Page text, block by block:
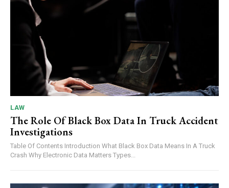
LAW
The Role Of Black Box Data In Truck Accident
Investigations
Table Of Contents Introduction What Black Box Data Means In A Truck
Crash Why Electronic Data Matters Types...